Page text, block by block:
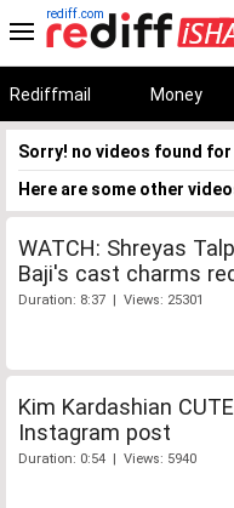
rediff.com
Rediffmail Money
Sorry! no videos found
Here are some other
WATCH: Shreyas
Baji's cast charms
Duration: 8:37 | Views: 25301
Kim Kardashian
Instagram post
Duration: 0:54 | Views: 5940